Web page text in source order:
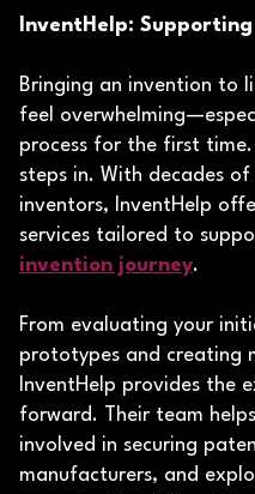
InventHelp:
Bringing an invention to
feel
process for the first time.
steps in. With decades of
inventors, InventHelp
services tailored to
invention journey.
From evaluating your
prototypes and creating
InventHelp provides the
forward. Their team
involved in securing
manufacturers, and